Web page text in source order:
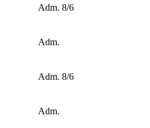
Adm. 8/6
Adm.
Adm. 8/6
Adm.